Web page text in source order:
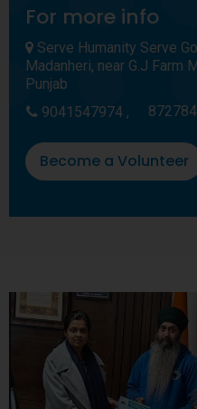
For more info
Serve Humanity Serve
Madanheri, near G.J Farm
Punjab
9041547974 ,
Become a Volunteer